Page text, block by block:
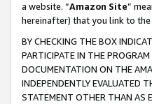
a website. “Amazon Site”
hereinafter) that you link to the
BY CHECKING THE BOX
PARTICIPATE IN THE
DOCUMENTATION ON THE
INDEPENDENTLY EVALUATED
STATEMENT OTHER THAN AS